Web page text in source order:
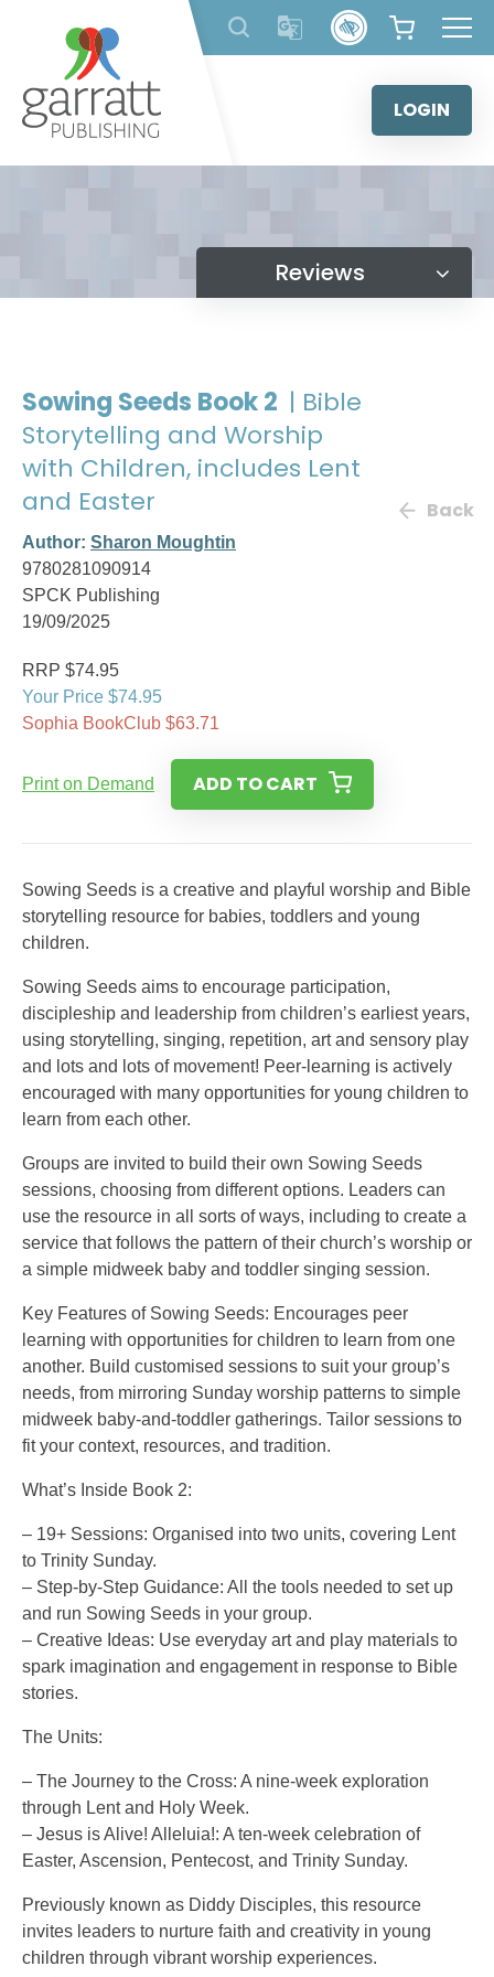
content
LOGIN
Reviews
Sowing Seeds Book 2 | Bible
Storytelling and Worship
with Children, includes Lent
and Easter
Author: Sharon Moughtin
9780281090914
SPCK Publishing
19/09/2025
Back
RRP $74.95
Your Price $74.95
Sophia BookClub $63.71
Print on Demand ADD TO CART
Sowing Seeds is a creative and playful worship and Bible
storytelling resource for babies, toddlers and young
children.
Sowing Seeds aims to encourage participation,
discipleship and leadership from children’s earliest years,
using storytelling, singing, repetition, art and sensory play
and lots and lots of movement! Peer-learning is actively
encouraged with many opportunities for young children to
learn from each other.
Groups are invited to build their own Sowing Seeds
sessions, choosing from different options. Leaders can
use the resource in all sorts of ways, including to create a
service that follows the pattern of their church’s worship or
a simple midweek baby and toddler singing session.
Key Features of Sowing Seeds: Encourages peer
learning with opportunities for children to learn from one
another. Build customised sessions to suit your group’s
needs, from mirroring Sunday worship patterns to simple
midweek baby-and-toddler gatherings. Tailor sessions to
fit your context, resources, and tradition.
What’s Inside Book 2:
– 19+ Sessions: Organised into two units, covering Lent
to Trinity Sunday.
– Step-by-Step Guidance: All the tools needed to set up
and run Sowing Seeds in your group.
– Creative Ideas: Use everyday art and play materials to
spark imagination and engagement in response to Bible
stories.
The Units:
– The Journey to the Cross: A nine-week exploration
through Lent and Holy Week.
– Jesus is Alive! Alleluia!: A ten-week celebration of
Easter, Ascension, Pentecost, and Trinity Sunday.
Previously known as Diddy Disciples, this resource
invites leaders to nurture faith and creativity in young
children through vibrant worship experiences.